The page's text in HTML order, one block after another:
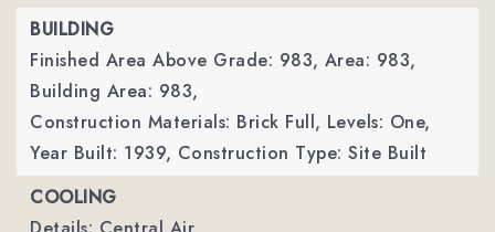
BUILDING
Finished Area Above Grade: 983, Area: 983,
Building Area: 983,
Construction Materials: Brick Full, Levels: One,
Year Built: 1939, Construction Type: Site Built
COOLING